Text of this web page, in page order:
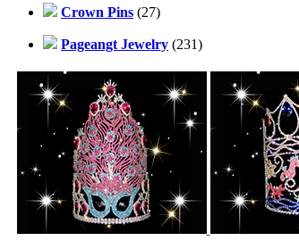
Crown Pins (27)
Pageangt Jewelry (231)